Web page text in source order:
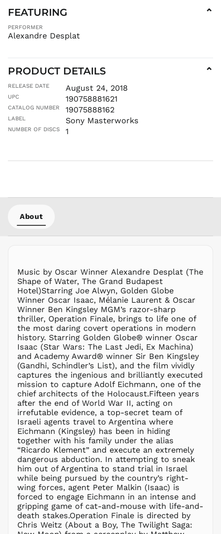
FEATURING ⌄
PERFORMER
Alexandre Desplat
PRODUCT DETAILS ⌄
RELEASE DATE August 24, 2018
UPC 190758881621
CATALOG NUMBER 19075888162
LABEL Sony Masterworks
NUMBER OF DISCS 1
About
Music by Oscar Winner Alexandre Desplat (The
Shape of Water, The Grand Budapest
Hotel)Starring Joe Alwyn, Golden Globe
Winner Oscar Isaac, Mélanie Laurent & Oscar
Winner Ben Kingsley MGM’s razor-sharp
thriller, Operation Finale, brings to life one of
the most daring covert operations in modern
history. Starring Golden Globe® winner Oscar
Isaac (Star Wars: The Last Jedi, Ex Machina)
and Academy Award® winner Sir Ben Kingsley
(Gandhi, Schindler’s List), and the film vividly
captures the ingenious and brilliantly executed
mission to capture Adolf Eichmann, one of the
chief architects of the Holocaust.Fifteen years
after the end of World War II, acting on
irrefutable evidence, a top-secret team of
Israeli agents travel to Argentina where
Eichmann (Kingsley) has been in hiding
together with his family under the alias
“Ricardo Klement” and execute an extremely
dangerous abduction. In attempting to sneak
him out of Argentina to stand trial in Israel
while being pursued by the country’s right-
wing forces, agent Peter Malkin (Isaac) is
forced to engage Eichmann in an intense and
gripping game of cat-and-mouse with life-and-
death stakes.Operation Finale is directed by
Chris Weitz (About a Boy, The Twilight Saga: